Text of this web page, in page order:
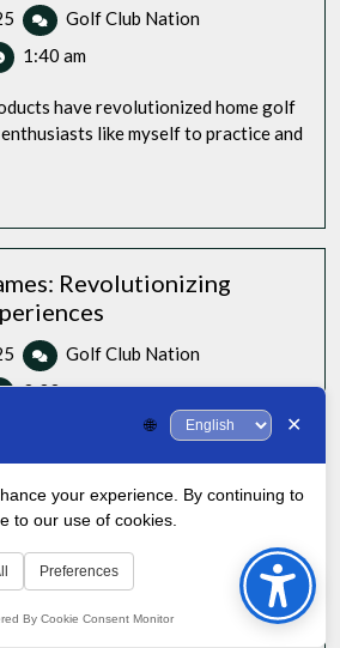
January
25,
2025
Golf Club Nation
Top
3
1:40 am
have revolutionized home golf
like myself to practice and
Revolutionizing
January
11,
Golf Club Nation
Games:
Golf
3:33 pm
enthusiast, I’ve had the
the cutting-edge [...]
Easiest Bag to Glide From
to
Top
🌐 ✕
your experience. By continuing to
to our use of cookies.
Preferences
By Cookie Consent Monitor